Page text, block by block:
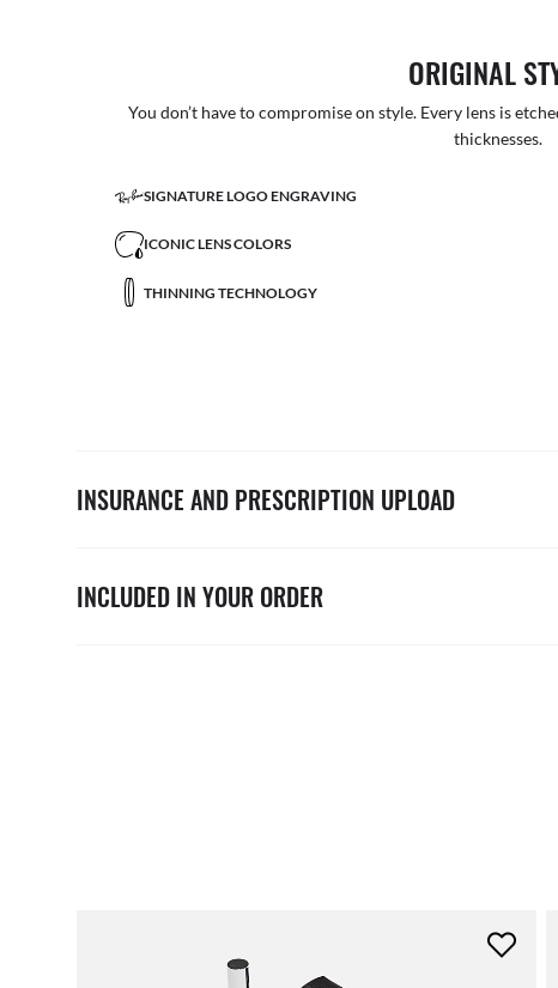
ORIGINAL
You don’t have to compromise on style. Every lens is
thicknesses.
SIGNATURE LOGO ENGRAVING
ICONIC LENS COLORS
THINNING TECHNOLOGY
INSURANCE AND PRESCRIPTION UPLOAD
INCLUDED IN YOUR ORDER